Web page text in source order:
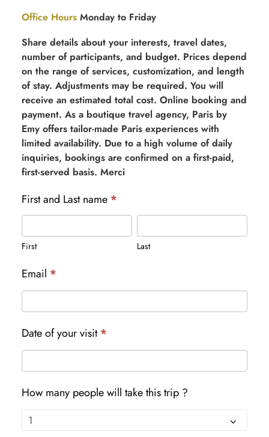
Office Hours Monday to Friday
Share details about your interests, travel dates,
number of participants, and budget. Prices depend
on the range of services, customization, and length
of stay. Adjustments may be required. You will
receive an estimated total cost. Online booking and
payment. As a boutique travel agency, Paris by
Emy offers tailor-made Paris experiences with
limited availability. Due to a high volume of daily
inquiries, bookings are confirmed on a first-paid,
first-served basis. Merci
First and Last name *
First
First
Last
Last
Email *
Date of your visit*
How many people will take this trip ?